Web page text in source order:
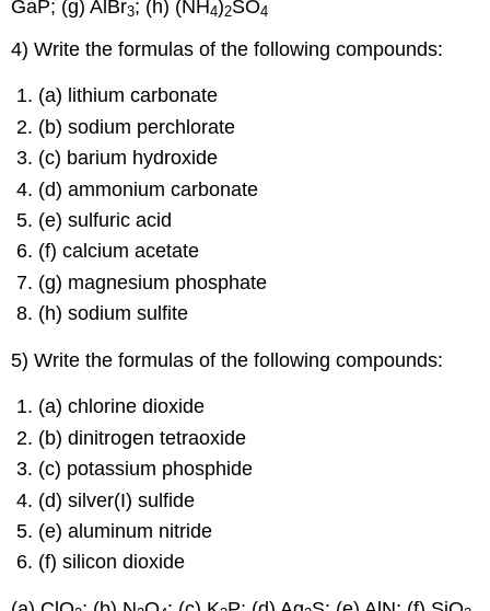
GaP; (g) AlBr3; (h) (NH4)2SO4
4) Write the formulas of the following compounds:
(a) lithium carbonate
(b) sodium perchlorate
(c) barium hydroxide
(d) ammonium carbonate
(e) sulfuric acid
(f) calcium acetate
(g) magnesium phosphate
(h) sodium sulfite
5) Write the formulas of the following compounds:
(a) chlorine dioxide
(b) dinitrogen tetraoxide
(c) potassium phosphide
(d) silver(I) sulfide
(e) aluminum nitride
(f) silicon dioxide